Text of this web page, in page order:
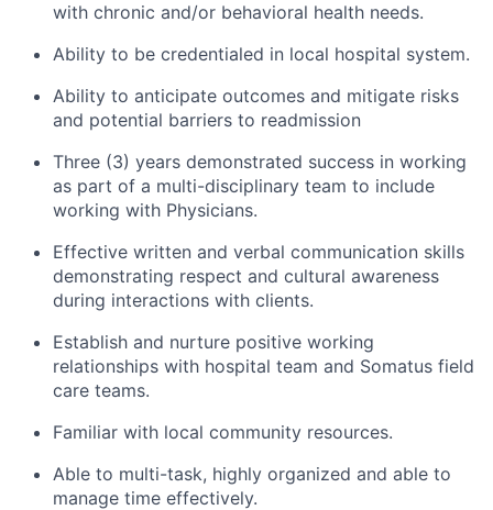
with chronic and/or behavioral health needs.
Ability to be credentialed in local hospital system.
Ability to anticipate outcomes and mitigate risks
and potential barriers to readmission
Three (3) years demonstrated success in working
as part of a multi-disciplinary team to include
working with Physicians.
Effective written and verbal communication skills
demonstrating respect and cultural awareness
during interactions with clients.
Establish and nurture positive working
relationships with hospital team and Somatus field
care teams.
Familiar with local community resources.
Able to multi-task, highly organized and able to
manage time effectively.